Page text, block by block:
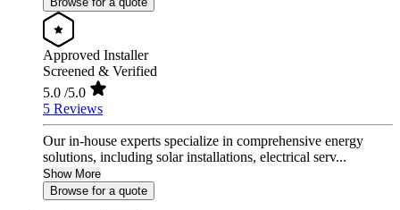
Approved Installer
Screened & Verified
5.0 /5.0
5 Reviews
Our in-house experts specialize in comprehensive energy
solutions, including solar installations, electrical serv...
Show More
Browse for a quote